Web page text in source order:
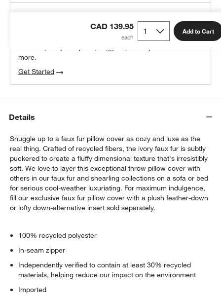
CAD 139.95 Add to Cart
100% free design help
more.
Get Started
Details
Snuggle up to a faux fur pillow cover as cozy and luxe as the
real thing. Crafted of recycled fibers, the ivory faux fur is subtly
puckered to create a fluffy dimensional texture that's irresistibly
soft. We love to layer this exceptional throw pillow cover with
others in our faux fur and shearling collections on a sofa or bed
for serious cool-weather luxuriating. For maximum indulgence,
fill our exclusive faux fur pillow cover with a plush feather-down
or lofty down-alternative insert sold separately.
100% recycled polyester
In-seam zipper
Independently verified to contain at least 30% recycled
materials, helping reduce our impact on the environment
Imported